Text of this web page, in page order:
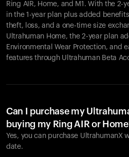
Ring AIR, Home, and M1. With the 2-
in the 1-year plan plus added
theft, loss, and a one-time size
Ultrahuman Home, the 2-year plan
Environmental Wear Protection, and
features through Ultrahuman Beta
Can I purchase my
buying my Ring AIR or
Yes, you can purchase UltrahumanX
date.